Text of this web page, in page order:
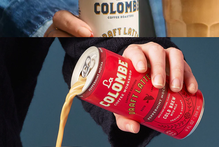
Gift of Choice
Best Sellers
Back to School
Branded Swag
Trending